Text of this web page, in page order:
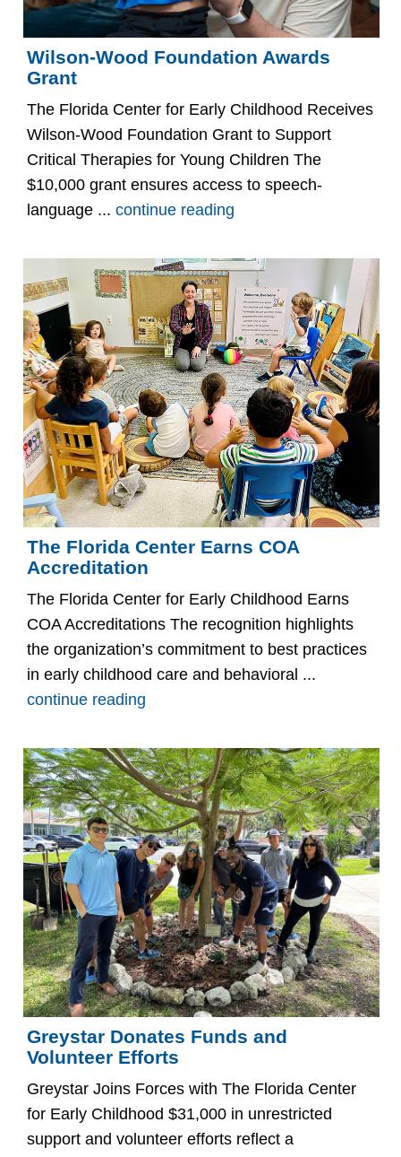
Wilson-Wood Foundation Awards
Grant
The Florida Center for Early Childhood Receives
Wilson-Wood Foundation Grant to Support
Critical Therapies for Young Children The
$10,000 grant ensures access to speech-
language ...continue reading
The Florida Center Earns COA
Accreditation
The Florida Center for Early Childhood Earns
COA Accreditations The recognition highlights
the organization’s commitment to best practices
in early childhood care and behavioral ...
continue reading
Greystar Donates Funds and
Volunteer Efforts
Greystar Joins Forces with The Florida Center
for Early Childhood $31,000 in unrestricted
support and volunteer efforts reflect a